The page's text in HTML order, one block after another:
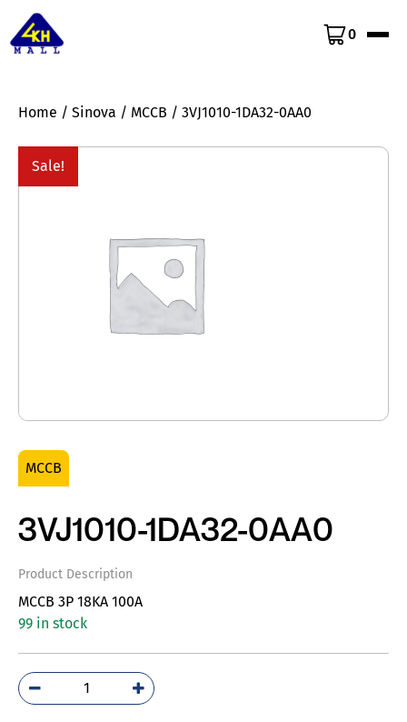
0
Home / Sinova / MCCB / 3VJ1010-1DA32-0AA0
Sale!
MCCB
3VJ1010-1DA32-0AA0
Product Description
MCCB 3P 18KA 100A
99 in stock
3VJ1010-